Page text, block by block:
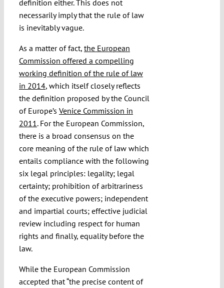
definition either. This does not
necessarily imply that the rule of law
is inevitably vague.
As a matter of fact, the European
Commission offered a compelling
working definition of the rule of law
in 2014, which itself closely reflects
the definition proposed by the Council
of Europe’s Venice Commission in
2011. For the European Commission,
there is a broad consensus on the
core meaning of the rule of law which
entails compliance with the following
six legal principles: legality; legal
certainty; prohibition of arbitrariness
of the executive powers; independent
and impartial courts; effective judicial
review including respect for human
rights and finally, equality before the
law.
While the European Commission
accepted that “the precise content of